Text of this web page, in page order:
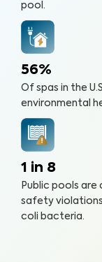
pool.
56%
Of spas in the
environmental
1 in 8
Public pools
safety
coli bacteria.